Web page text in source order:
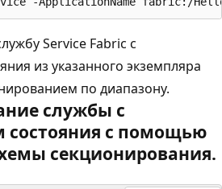
Service Fabric с
из указанного экземпляра
по диапазону.
службы с
состояния с помощью
секционирования.